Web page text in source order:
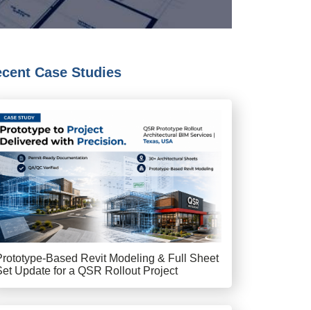
Case Studies
Based Revit Modeling & Full Sheet
Update for a QSR Rollout Project